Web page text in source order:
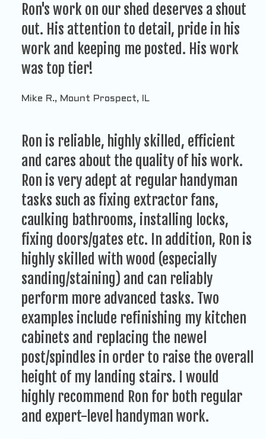
Ron's work on our shed deserves a shout
out. His attention to detail, pride in his
work and keeping me posted. His work
was top tier!
Mike R., Mount Prospect, IL
Ron is reliable, highly skilled, efficient
and cares about the quality of his work.
Ron is very adept at regular handyman
tasks such as fixing extractor fans,
caulking bathrooms, installing locks,
fixing doors/gates etc. In addition, Ron is
highly skilled with wood (especially
sanding/staining) and can reliably
perform more advanced tasks. Two
examples include refinishing my kitchen
cabinets and replacing the newel
post/spindles in order to raise the overall
height of my landing stairs. I would
highly recommend Ron for both regular
and expert-level handyman work.